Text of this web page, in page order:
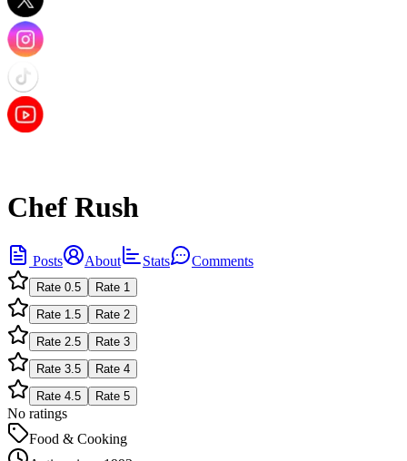
Chef Rush
Posts About Stats Comments
Rate 0.5 Rate 1
Rate 1.5 Rate 2
Rate 2.5 Rate 3
Rate 3.5 Rate 4
Rate 4.5 Rate 5
No ratings
Food & Cooking